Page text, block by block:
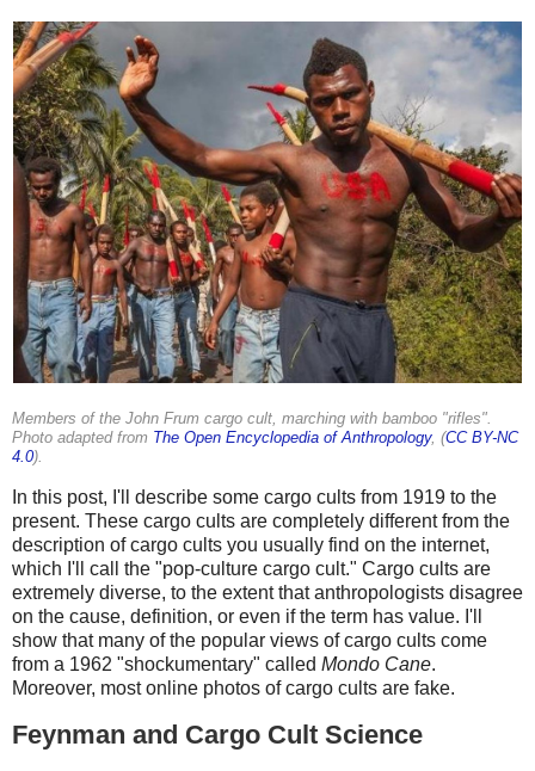
Members of the John Frum cargo cult, marching with bamboo "rifles".
Photo adapted from The Open Encyclopedia of Anthropology, (CC BY-NC
4.0).
In this post, I'll describe some cargo cults from 1919 to the
present. These cargo cults are completely different from the
description of cargo cults you usually find on the internet,
which I'll call the "pop-culture cargo cult." Cargo cults are
extremely diverse, to the extent that anthropologists disagree
on the cause, definition, or even if the term has value. I'll
show that many of the popular views of cargo cults come
from a 1962 "shockumentary" called Mondo Cane.
Moreover, most online photos of cargo cults are fake.
Feynman and Cargo Cult Science